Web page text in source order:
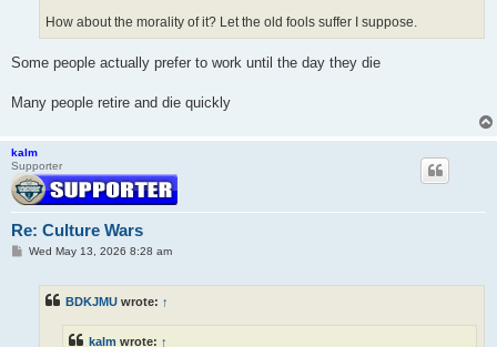
How about the morality of it? Let the old fools suffer I suppose.
Some people actually prefer to work until the day they die
Many people retire and die quickly
kalm
Supporter
Re: Culture Wars
PWed May 13, 2026 8:28 am
BDKJMU wrote: ↑
kalm wrote: ↑